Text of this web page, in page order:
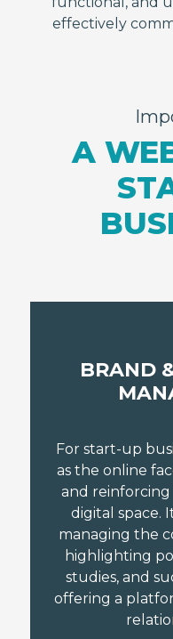
effectively
A
BRAND
For start-up
as the online
and
digital space.
managing the
highlighting
studies, and
offering a